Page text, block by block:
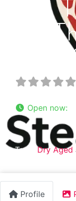
Open now:
Tags: Dry Aged
Profile